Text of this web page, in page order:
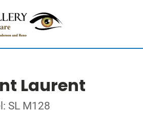
Laurent
SL M128